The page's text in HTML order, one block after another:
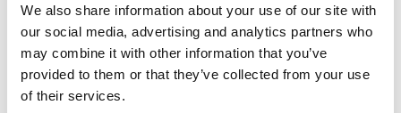
We also share information about your use of our site with
our social media, advertising and analytics partners who
may combine it with other information that you’ve
provided to them or that they’ve collected from your use
of their services.